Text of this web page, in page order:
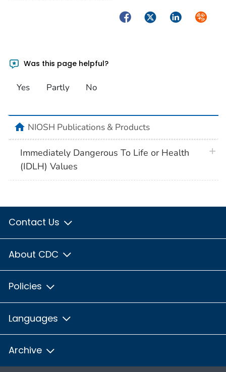
FacebookTwitterLinkedIn
Was this page helpful?
Yes Partly No
homeNIOSH Publications & Products
Immediately Dangerous To Life or Health
(IDLH) Values
Contact Us
About CDC
Policies
Languages
Archive